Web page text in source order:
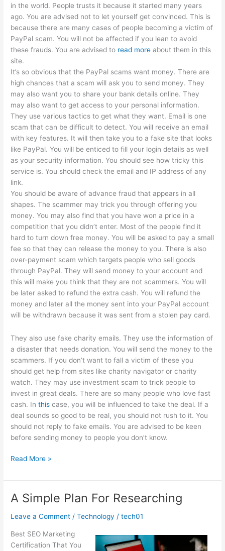
in the world. People trusts it because it started many years
ago. You are advised not to let yourself get convinced. This is
because there are many cases of people becoming a victim of
PayPal scam. You will not be affected if you lean to avoid
these frauds. You are advised to read moreabout them in this
site.
It’s so obvious that the PayPal scams want money. There are
high chances that a scam will ask you to send money. They
may also want you to share your bank details online. They
may also want to get access to your personal information.
They use various tactics to get what they want. Email is one
scam that can be difficult to detect. You will receive an email
with key features. It will then take you to a fake site that looks
like PayPal. You will be enticed to fill your login details as well
as your security information. You should see how tricky this
service is. You should check the email and IP address of any
link.
You should be aware of advance fraud that appears in all
shapes. The scammer may trick you through offering you
money. You may also find that you have won a price in a
competition that you didn’t enter. Most of the people find it
hard to turn down free money. You will be asked to pay a small
fee so that they can release the money to you. There is also
over-payment scam which targets people who sell goods
through PayPal. They will send money to your account and
this will make you think that they are not scammers. You will
be later asked to refund the extra cash. You will refund the
money and later all the money sent into your PayPal account
will be withdrawn because it was sent from a stolen pay card.
They also use fake charity emails. They use the information of
a disaster that needs donation. You will send the money to the
scammers. If you don’t want to fall a victim of these you
should get help from sites like charity navigator or charity
watch. They may use investment scam to trick people to
invest in great deals. There are so many people who love fast
cash. In this case, you will be influenced to take the deal. If a
deal sounds so good to be real, you should not rush to it. You
should not reply to fake emails. You are advised to be keen
before sending money to people you don’t know.
Practical
Helpful
Read More »
A Simple Plan For Researching
Leave a Comment /Technology /tech01
Best SEO Marketing
Certification That You